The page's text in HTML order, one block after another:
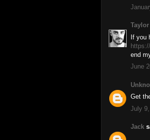
If you
end
June
Get
July
Jack